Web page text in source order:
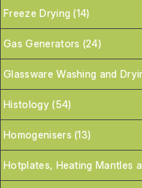
Freeze Drying (14)
Gas Generators (24)
Glassware Washing and
Histology (54)
Homogenisers (13)
Hotplates, Heating Mantles